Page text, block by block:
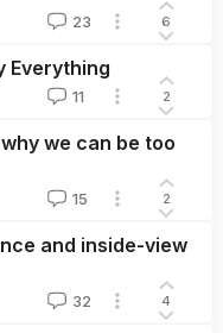
23 6
Everything
11 2
we can be too
15 2
and inside-view
32 4